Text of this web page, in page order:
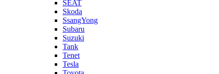
SEAT
Skoda
SsangYong
Subaru
Suzuki
Tank
Tenet
Tesla